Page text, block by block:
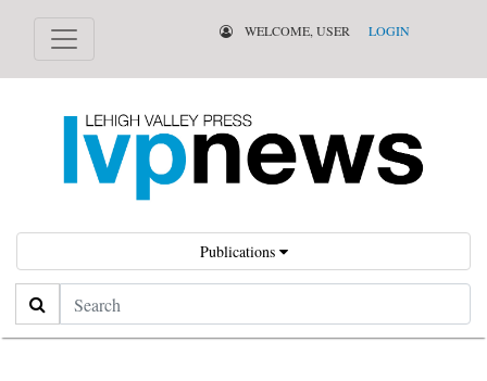
WELCOME, USER LOGIN
Publications
Search